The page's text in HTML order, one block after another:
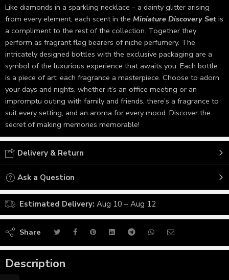
Like diamonds in a sparkling necklace – a dainty glitter arising
from every element, each scent in the Miniature Discovery Set is
a compliment to the rest of the collection. Together they
perform as fragrant flag bearers of niche perfumery. The
intricately designed bottles with the exclusive packaging are a
symbol of the luxurious experience that awaits you. Each bottle
is a piece of art; each fragrance a masterpiece. Choose to adorn
your days and nights, whether it’s an office meeting or an
impromptu outing with family and friends, there’s a fragrance to
suit every setting, and an aroma for every mood. Discover the
secret of making memories memorable!
Delivery & Return
Ask a Question
Estimated Delivery: Aug 10 – Aug 12
Share
Description